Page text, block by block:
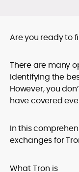
legality and age
Are you ready to
There are many
identifying the
However, you
have covered
In this
exchanges for
What Tron is